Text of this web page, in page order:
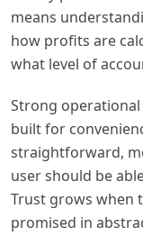
means
how profits are
what level of
Strong
built for
straightforward,
user should be
Trust grows when
promised in